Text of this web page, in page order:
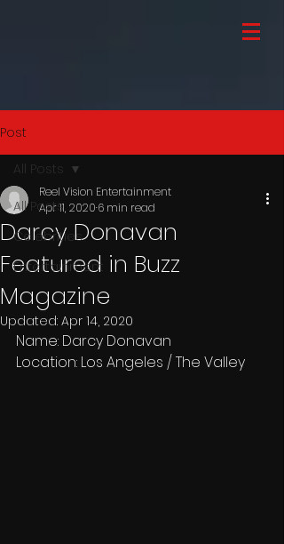
Post
All Posts
Celebrities
Entertainment
All Posts
Darcy Donavan
Featured in Buzz
Magazine
Reel Vision Entertainment
Apr 11, 2020 6 min read
Updated: Apr 14, 2020
Name: Darcy Donavan
Location: Los Angeles / The Valley